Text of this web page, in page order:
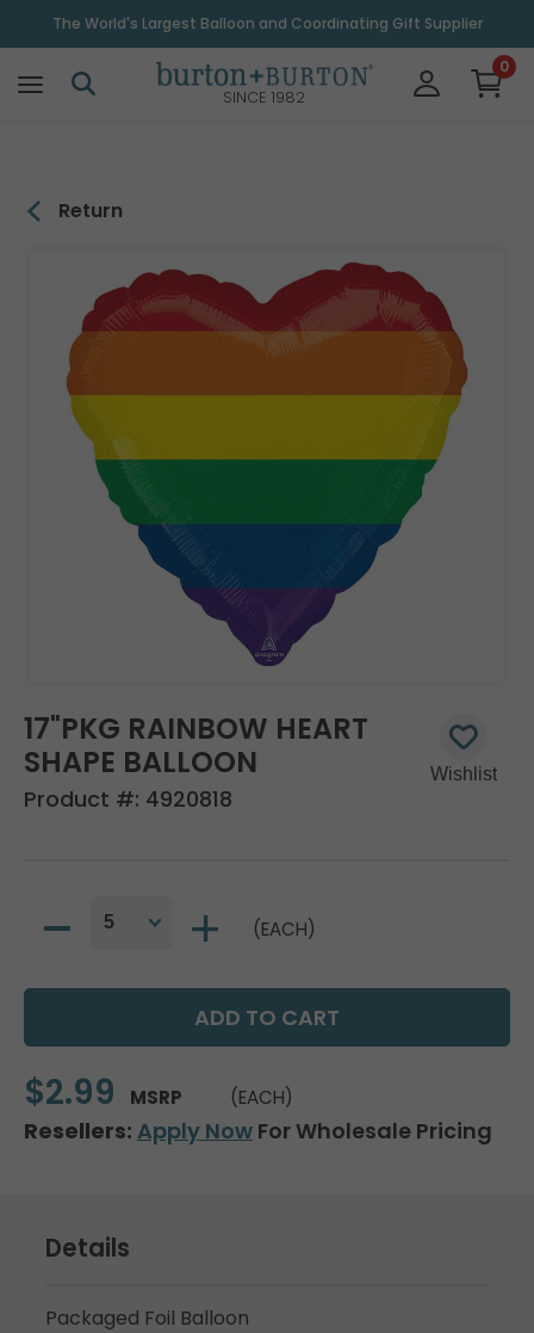
The World's Largest Balloon and Coordinating Gift Supplier
SINCE 1982
0
Return
17"PKG RAINBOW HEART
SHAPE BALLOON
Product #: 4920818
(EACH)
$2.99 MSRP (EACH)
Resellers: Apply Now For Wholesale Pricing
Details
Packaged Foil Balloon